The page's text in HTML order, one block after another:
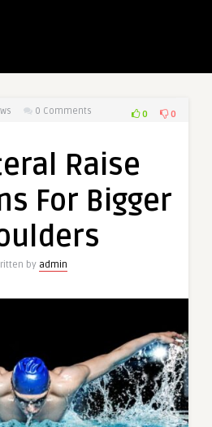
0 Comments 0 0
Raise
For Bigger
by admin